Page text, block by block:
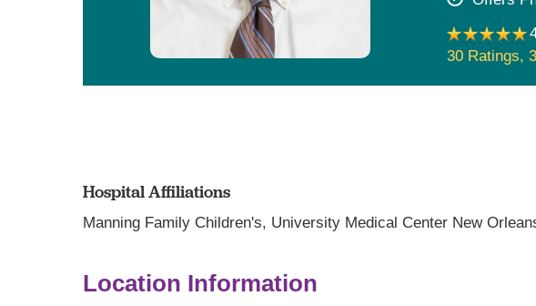
30 Ratings,
Hospital Affiliations
Manning Family Children's, University Medical Center New
Location Information